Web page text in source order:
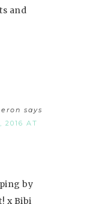
and
says
2016 AT
by
x Bibi